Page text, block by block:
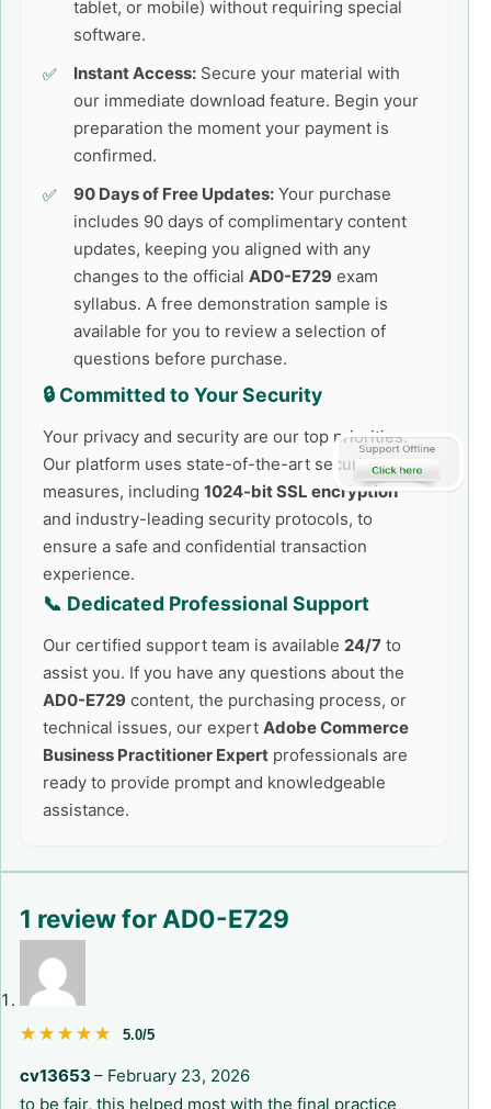
tablet, or mobile) without requiring special
software.
Instant Access: Secure your material with
our immediate download feature. Begin your
preparation the moment your payment is
confirmed.
90 Days of Free Updates: Your purchase
includes 90 days of complimentary content
updates, keeping you aligned with any
changes to the official AD0-E729 exam
syllabus. A free demonstration sample is
available for you to review a selection of
questions before purchase.
🔒 Committed to Your Security
Your privacy and security are our top priorities.
Our platform uses state-of-the-art security
measures, including 1024-bit SSL encryption
and industry-leading security protocols, to
ensure a safe and confidential transaction
experience.
📞 Dedicated Professional Support
Our certified support team is available 24/7 to
assist you. If you have any questions about the
AD0-E729 content, the purchasing process, or
technical issues, our expert Adobe Commerce
Business Practitioner Expert professionals are
ready to provide prompt and knowledgeable
assistance.
1 review for AD0-E729
★★★★★
★★★★★ 5.0/5
cv13653 – February 23, 2026
to be fair, this helped most with the final practice